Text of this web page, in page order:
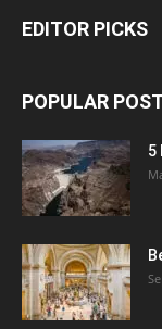
EDITOR PICKS
POPULAR
5